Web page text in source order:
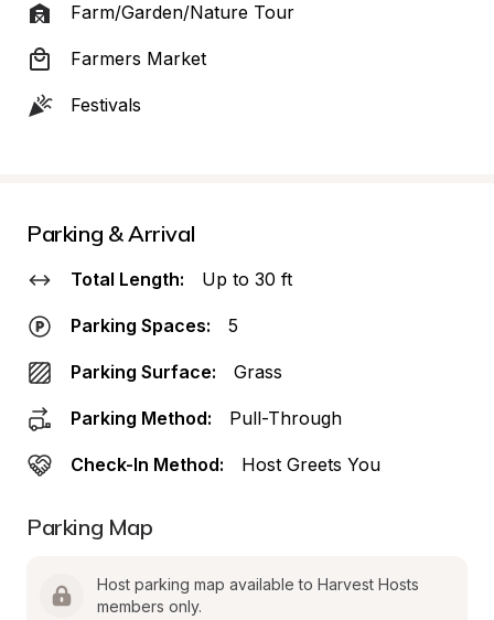
Farm/Garden/Nature Tour
Farmers Market
Festivals
Parking & Arrival
Total Length: Up to 30 ft
Parking Spaces: 5
Parking Surface: Grass
Parking Method: Pull-Through
Check-In Method: Host Greets You
Parking Map
Host parking map available to Harvest Hosts
members only.